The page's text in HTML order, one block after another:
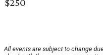
$250
All events are subject to change